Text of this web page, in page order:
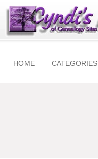
HOME CATEGORIES